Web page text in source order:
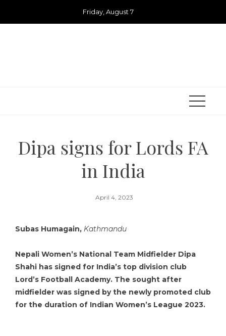
Friday, August 7
Dipa signs for Lords FA
in India
April 4, 2023
Subas Humagain, Kathmandu
Nepali Women’s National Team Midfielder Dipa
Shahi has signed for India’s top division club
Lord’s Football Academy. The sought after
midfielder was signed by the newly promoted club
for the duration of Indian Women’s League 2023.